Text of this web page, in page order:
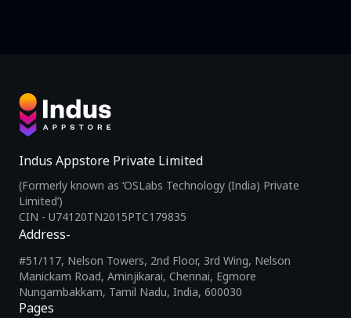
Indus Appstore Private Limited
(Formerly known as ‘OSLabs Technology (India) Private
Limited’)
CIN - U74120TN2015PTC179835
Pages
Address-
#51/117, Nelson Towers, 2nd Floor, 3rd Wing, Nelson
Manickam Road, Aminjikarai, Chennai, Egmore
Nungambakkam, Tamil Nadu, India, 600030